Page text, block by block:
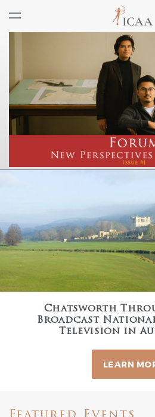
Chatsworth
Broadcast
Television in
LEARN